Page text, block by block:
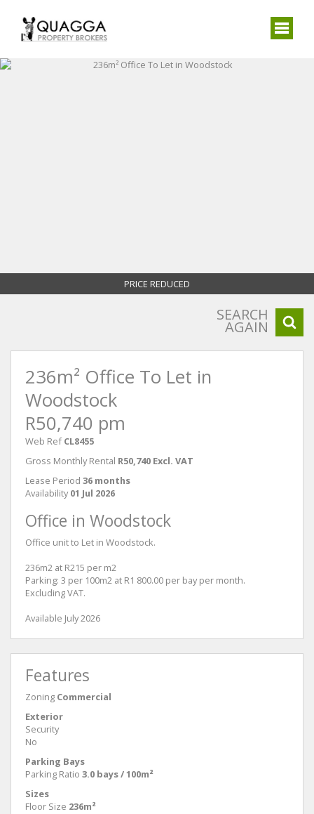
PRICE REDUCED
SEARCH
AGAIN
236m² Office To Let in
Woodstock
R50,740 pm
Web Ref CL8455
Gross Monthly Rental R50,740 Excl. VAT
Lease Period 36 months
Availability 01 Jul 2026
Office in Woodstock
Office unit to Let in Woodstock.
236m2 at R215 per m2
Parking: 3 per 100m2 at R1 800.00 per bay per month.
Excluding VAT.
Available July 2026
Features
Zoning Commercial
Exterior
Security
No
Parking Bays
Parking Ratio 3.0 bays / 100m²
Sizes
Floor Size 236m²